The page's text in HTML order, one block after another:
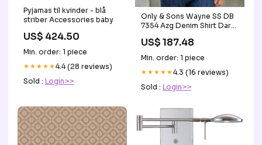
Pyjamas til kvinder - blå
striber Accessories baby
US$ 424.50
Min. order: 1 piece
★★★★★4.4 (28 reviews)
Sold : Login>>
Only & Sons Wayne SS DB
7354 Azg Denim Shirt Dark
accessories_udsalg
US$ 187.48
Min. order: 1 piece
★★★★★4.3 (16 reviews)
Sold : Login>>